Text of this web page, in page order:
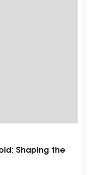
Shaping the